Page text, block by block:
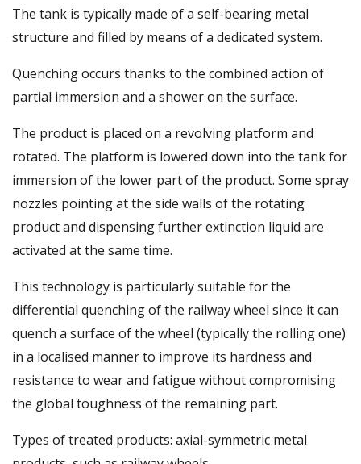
The tank is typically made of a self-bearing metal
structure and filled by means of a dedicated system.
Quenching occurs thanks to the combined action of
partial immersion and a shower on the surface.
The product is placed on a revolving platform and
rotated. The platform is lowered down into the tank for
immersion of the lower part of the product. Some spray
nozzles pointing at the side walls of the rotating
product and dispensing further extinction liquid are
activated at the same time.
This technology is particularly suitable for the
differential quenching of the railway wheel since it can
quench a surface of the wheel (typically the rolling one)
in a localised manner to improve its hardness and
resistance to wear and fatigue without compromising
the global toughness of the remaining part.
Types of treated products: axial-symmetric metal